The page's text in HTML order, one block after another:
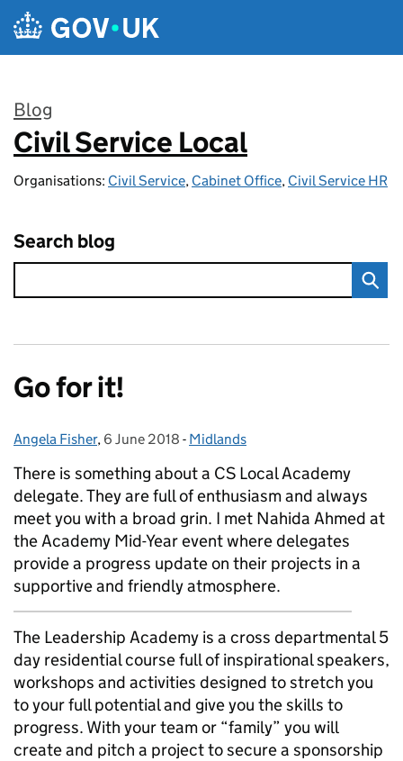
Skip to main content
Blog
:
Civil Service Local
Organisations: Civil Service, Cabinet Office, Civil Service HR
Search blog
Go for it!
Posted by:
Angela Fisher, Posted on:
6 June 2018 - Categories:
Midlands
There is something about a CS Local Academy
delegate. They are full of enthusiasm and always
meet you with a broad grin. I met Nahida Ahmed at
the Academy Mid-Year event where delegates
provide a progress update on their projects in a
supportive and friendly atmosphere.
The Leadership Academy is a cross departmental 5
day residential course full of inspirational speakers,
workshops and activities designed to stretch you
to your full potential and give you the skills to
progress. With your team or “family” you will
create and pitch a project to secure a sponsorship